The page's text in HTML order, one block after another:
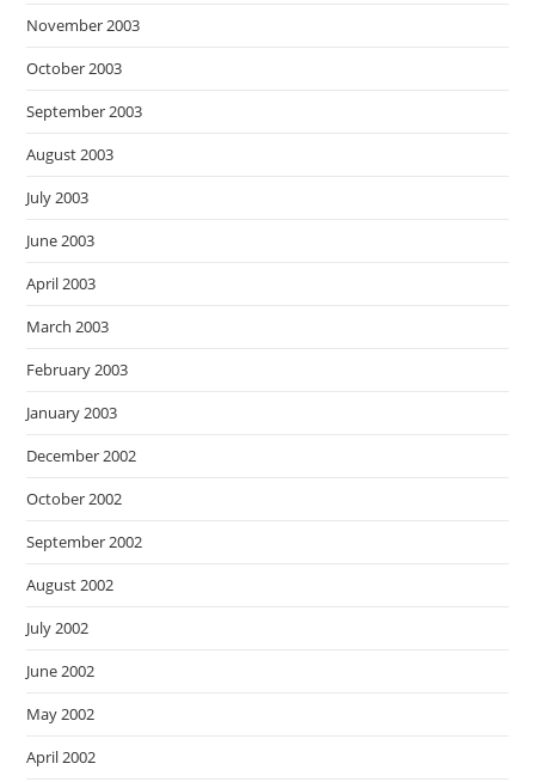
November 2003
October 2003
September 2003
August 2003
July 2003
June 2003
April 2003
March 2003
February 2003
January 2003
December 2002
October 2002
September 2002
August 2002
July 2002
June 2002
May 2002
April 2002